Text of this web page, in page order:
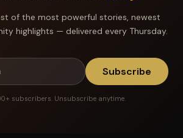
of the most powerful stories, newest
highlights — delivered every Thursday.
Subscribe
subscribers. Unsubscribe anytime.